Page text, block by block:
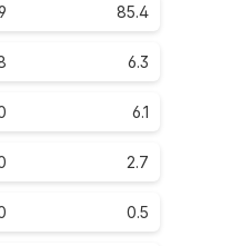
85.4
6.3
6.1
2.7
0.5